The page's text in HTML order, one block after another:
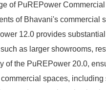
of PuREPower
of Bhavani's commercial
12.0 provides
as larger showrooms,
of the PuREPower 20.0,
spaces,